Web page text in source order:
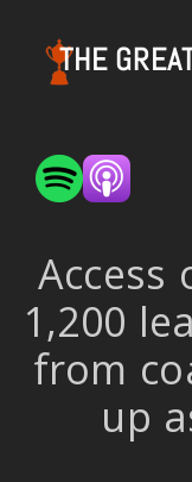
THE
Access
1,200
from
up